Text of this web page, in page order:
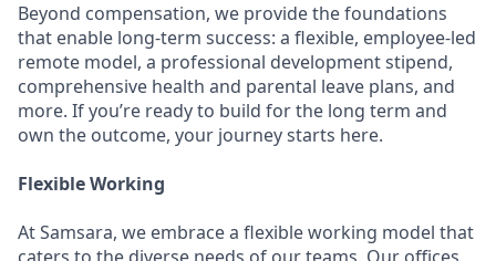
Beyond compensation, we provide the foundations
that enable long-term success: a flexible, employee-led
remote model, a professional development stipend,
comprehensive health and parental leave plans, and
more. If you’re ready to build for the long term and
own the outcome, your journey starts here.
Flexible Working
At Samsara, we embrace a flexible working model that